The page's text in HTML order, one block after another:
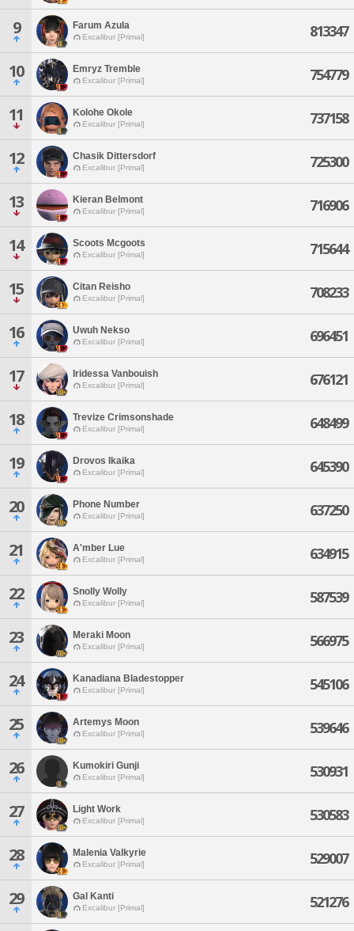
9 Farum Azula
Excalibur [Primal] 813347
10 Emryz Tremble
Excalibur [Primal] 754779
11 Kolohe Okole
Excalibur [Primal] 737158
12 Chasik Dittersdorf
Excalibur [Primal] 725300
13 Kieran Belmont
Excalibur [Primal] 716906
14 Scoots Mcgoots
Excalibur [Primal] 715644
15 Citan Reisho
Excalibur [Primal] 708233
16 Uwuh Nekso
Excalibur [Primal] 696451
17 Iridessa Vanbouish
Excalibur [Primal] 676121
18 Trevize Crimsonshade
Excalibur [Primal] 648499
19 Drovos Ikaika
Excalibur [Primal] 645390
20 Phone Number
Excalibur [Primal] 637250
21 A'mber Lue
Excalibur [Primal] 634915
22 Snolly Wolly
Excalibur [Primal] 587539
23 Meraki Moon
Excalibur [Primal] 566975
24 Kanadiana Bladestopper
Excalibur [Primal] 545106
25 Artemys Moon
Excalibur [Primal] 539646
26 Kumokiri Gunji
Excalibur [Primal] 530931
27 Light Work
Excalibur [Primal] 530583
28 Malenia Valkyrie
Excalibur [Primal] 529007
29 Gal Kanti
Excalibur [Primal] 521276